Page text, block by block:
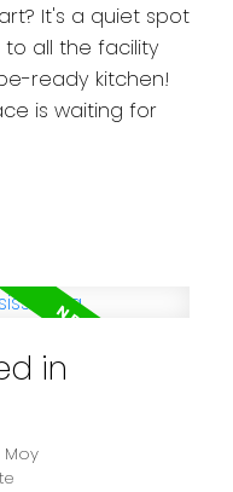
It's a quiet spot
all the facility
ready kitchen!
is waiting for
in
Moy